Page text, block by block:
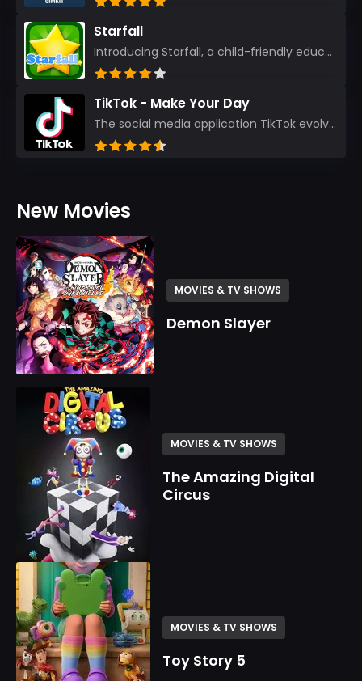
Starfall
Introducing Starfall, a child-friendly education platform that transforms learning into an exciting...
TikTok - Make Your Day
The social media application TikTok evolved from the widely-used app Musically. Today, it’s th...
New Movies
MOVIES & TV SHOWS
Demon Slayer
MOVIES & TV SHOWS
The Amazing Digital
Circus
MOVIES & TV SHOWS
Toy Story 5